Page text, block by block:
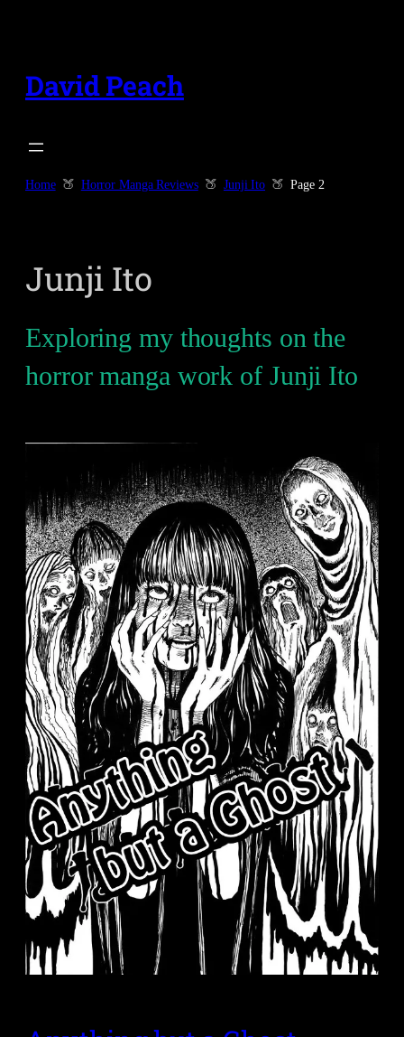
content
David Peach
Home Horror Manga Reviews Junji Ito Page 2
Junji Ito
Exploring my thoughts on the
horror manga work of Junji Ito